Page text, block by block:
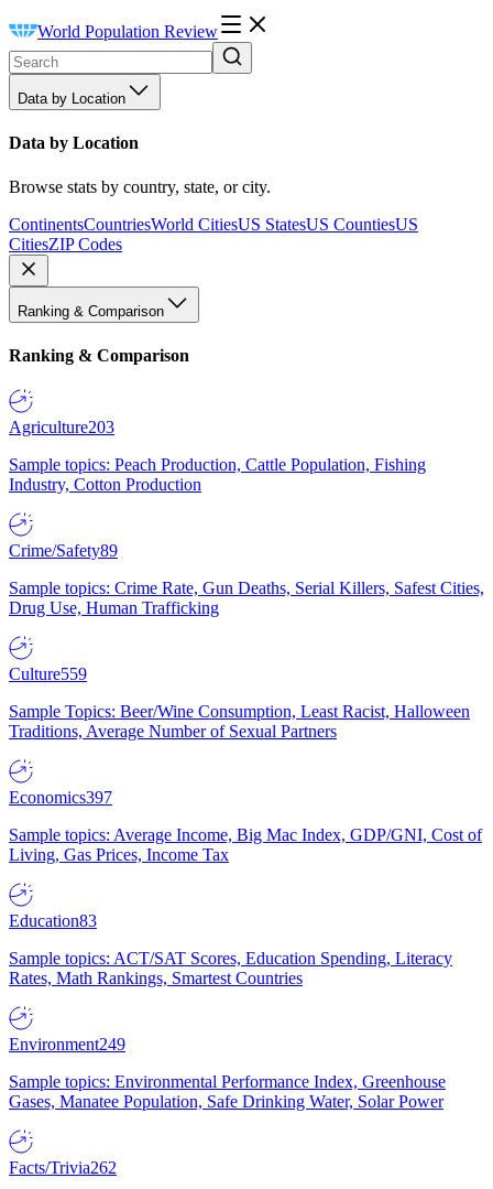
World Population Review
Data by Location
Data by Location
Browse stats by country, state, or city.
ContinentsCountriesWorld CitiesUS StatesUS CountiesUS
CitiesZIP Codes
Ranking & Comparison
Ranking & Comparison
Agriculture203
Sample topics: Peach Production, Cattle Population, Fishing
Industry, Cotton Production
Crime/Safety89
Sample topics: Crime Rate, Gun Deaths, Serial Killers, Safest Cities,
Drug Use, Human Trafficking
Culture559
Sample Topics: Beer/Wine Consumption, Least Racist, Halloween
Traditions, Average Number of Sexual Partners
Economics397
Sample topics: Average Income, Big Mac Index, GDP/GNI, Cost of
Living, Gas Prices, Income Tax
Education83
Sample topics: ACT/SAT Scores, Education Spending, Literacy
Rates, Math Rankings, Smartest Countries
Environment249
Sample topics: Environmental Performance Index, Greenhouse
Gases, Manatee Population, Safe Drinking Water, Solar Power
Facts/Trivia262